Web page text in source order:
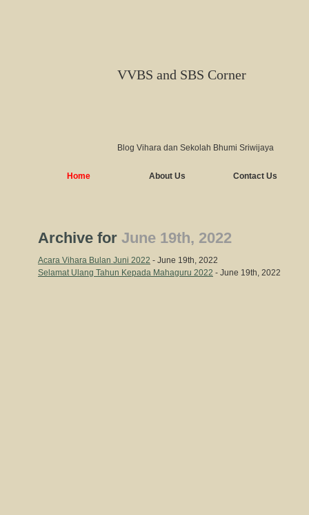
VVBS and SBS Corner
Blog Vihara dan Sekolah Bhumi Sriwijaya
Home About Us Contact Us
Archive for June 19th, 2022
Acara Vihara Bulan Juni 2022 - June 19th, 2022
Selamat Ulang Tahun Kepada Mahaguru 2022 - June 19th, 2022